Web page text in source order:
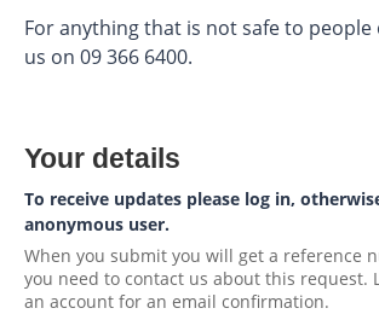
For anything that is not safe to
us on 09 366 6400.
Your details
To receive updates please log in,
anonymous user.
When you submit you will get a reference
you need to contact us about this request.
an account for an email confirmation.